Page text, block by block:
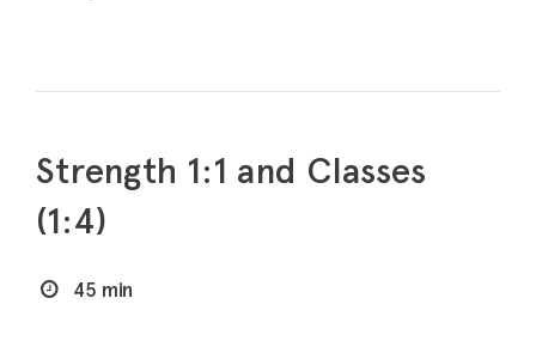
Strength 1:1 and Classes
(1:4)
45 min